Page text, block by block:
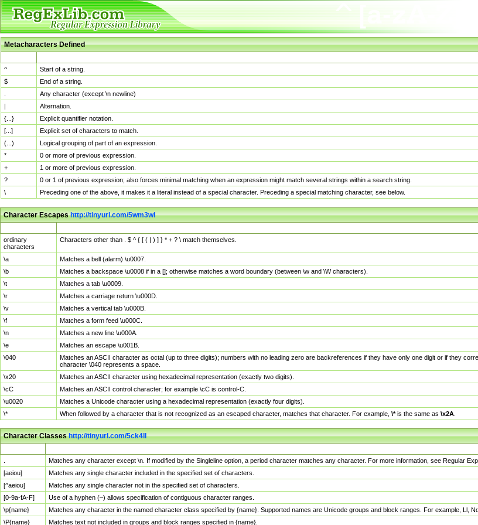
Metacharacters Defined
^
Start of a string.
$
End of a string.
Any character (except \n newline)
|
Alternation.
{...}
Explicit quantifier notation.
[...]
Explicit set of characters to match.
(...)
Logical grouping of part of an expression.
*
0 or more of previous expression.
+
1 or more of previous expression.
?
0 or 1 of previous expression; also forces minimal matching when an expression might match several strings within a search string.
\
Preceding one of the above, it makes it a literal instead of a special character. Preceding a special matching character, see below.
Character Escapeshttp://tinyurl.com/5wm3wl
ordinary
characters
Characters other than . $ ^ { [ ( | ) ] } * + ? \ match themselves.
\a
Matches a bell (alarm) \u0007.
\b
Matches a backspace \u0008 if in a []; otherwise matches a word boundary (between \w and \W characters).
\t
Matches a tab \u0009.
\r
Matches a carriage return \u000D.
\v
Matches a vertical tab \u000B.
\f
Matches a form feed \u000C.
\n
Matches a new line \u000A.
\e
Matches an escape \u001B.
\040
Matches an ASCII character as octal (up to three digits); numbers with no leading zero are backreferences if they have only one digit or if they
character \040 represents a space.
\x20
Matches an ASCII character using hexadecimal representation (exactly two digits).
\cC
Matches an ASCII control character; for example \cC is control-C.
\u0020
Matches a Unicode character using a hexadecimal representation (exactly four digits).
\*
When followed by a character that is not recognized as an escaped character, matches that character. For example, \*is the same as \x2A
Character Classeshttp://tinyurl.com/5ck4ll
Matches any character except \n. If modified by the Singleline option, a period character matches any character. For more information, see Regular
[aeiou]
Matches any single character included in the specified set of characters.
[^aeiou]
Matches any single character not in the specified set of characters.
[0-9a-fA-F]
Use of a hyphen (–) allows specification of contiguous character ranges.
\p{name}
Matches any character in the named character class specified by {name}. Supported names are Unicode groups and block ranges. For example, Ll,
\P{name}
Matches text not included in groups and block ranges specified in {name}.